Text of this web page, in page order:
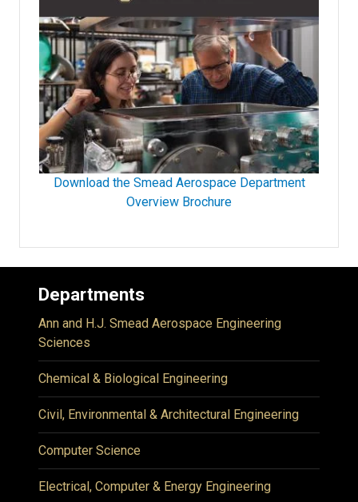
Download the Smead Aerospace Department
Overview Brochure
Departments
Ann and H.J. Smead Aerospace Engineering
Sciences
Chemical & Biological Engineering
Civil, Environmental & Architectural Engineering
Computer Science
Electrical, Computer & Energy Engineering